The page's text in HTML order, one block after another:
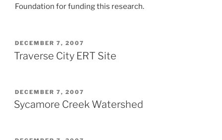
Foundation for funding this research.
POSTED
ON
DECEMBER 7, 2007
Traverse City ERT Site
POSTED
ON
DECEMBER 7, 2007
Sycamore Creek Watershed